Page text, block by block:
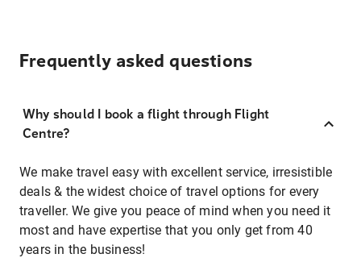
Frequently asked questions
Why should I book a flight through Flight
Centre?
We make travel easy with excellent service, irresistible
deals & the widest choice of travel options for every
traveller. We give you peace of mind when you need it
most and have expertise that you only get from 40
years in the business!